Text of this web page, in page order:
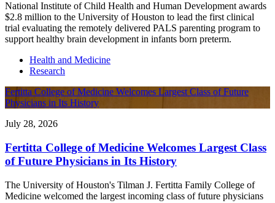
National Institute of Child Health and Human Development awards
$2.8 million to the University of Houston to lead the first clinical
trial evaluating the remotely delivered PALS parenting program to
support healthy brain development in infants born preterm.
Health and Medicine
Research
Fertitta College of Medicine Welcomes Largest Class of Future
Physicians in Its History
July 28, 2026
Fertitta College of Medicine Welcomes Largest Class
of Future Physicians in Its History
The University of Houston's Tilman J. Fertitta Family College of
Medicine welcomed the largest incoming class of future physicians